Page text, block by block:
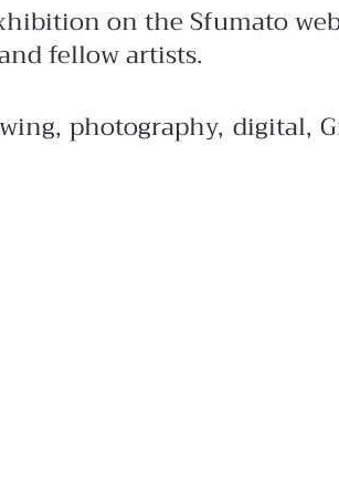
on the Sfumato
fellow artists.
photography, digital,